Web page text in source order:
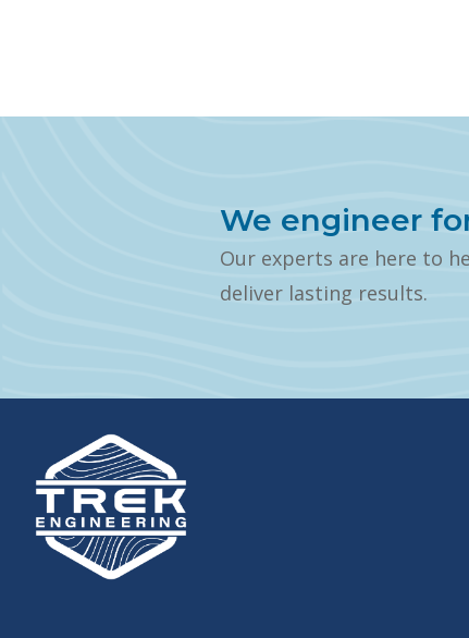
We engineer
Our experts are here to
deliver lasting results.